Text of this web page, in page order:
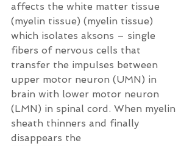
affects the white matter tissue
(myelin tissue) (myelin tissue)
which isolates aksons – single
fibers of nervous cells that
transfer the impulses between
upper motor neuron (UMN) in
brain with lower motor neuron
(LMN) in spinal cord. When myelin
sheath thinners and finally
disappears the